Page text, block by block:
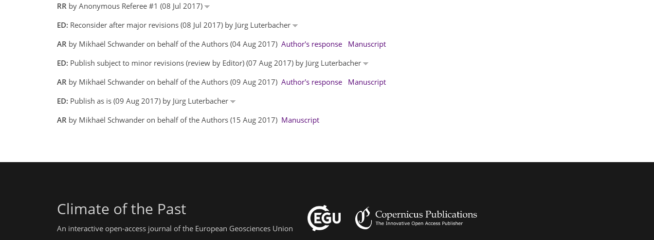
RR by Anonymous Referee #1 (08 Jul 2017)
ED: Reconsider after major revisions (08 Jul 2017) by Jürg Luterbacher
AR by Mikhaël Schwander on behalf of the Authors (04 Aug 2017) Author's response
Manuscript
ED: Publish subject to minor revisions (review by Editor) (07 Aug 2017) by Jürg Luterbacher
AR by Mikhaël Schwander on behalf of the Authors (09 Aug 2017) Author's response
Manuscript
ED: Publish as is (09 Aug 2017) by Jürg Luterbacher
AR by Mikhaël Schwander on behalf of the Authors (15 Aug 2017) Manuscript
Climate of the Past
An interactive open-access journal of the European Geosciences Union